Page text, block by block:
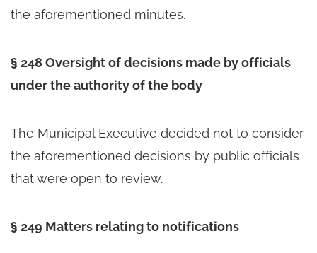
the aforementioned minutes.
§ 248 Oversight of decisions made by officials
under the authority of the body
The Municipal Executive decided not to consider
the aforementioned decisions by public officials
that were open to review.
§ 249 Matters relating to notifications